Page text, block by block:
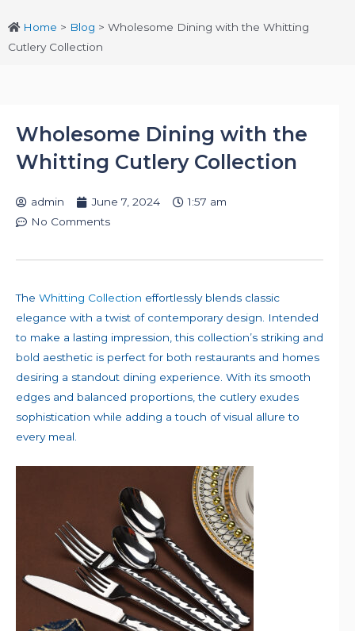
Home > Blog > Wholesome Dining with the Whitting
Cutlery Collection
Wholesome Dining with the
Whitting Cutlery Collection
admin June 7, 2024
1:57 am
No Comments
The Whitting Collection effortlessly blends classic
elegance with a twist of contemporary design. Intended
to make a lasting impression, this collection’s striking and
bold aesthetic is perfect for both restaurants and homes
desiring a standout dining experience. With its smooth
edges and balanced proportions, the cutlery exudes
sophistication while adding a touch of visual allure to
every meal.